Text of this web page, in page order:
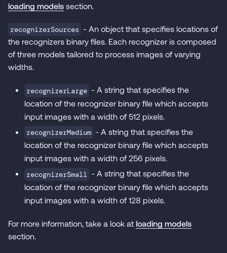
loading models section.
recognizerSources - An object that specifies locations of
the recognizers binary files. Each recognizer is composed
of three models tailored to process images of varying
widths.
recognizerLarge - A string that specifies the
location of the recognizer binary file which accepts
input images with a width of 512 pixels.
recognizerMedium - A string that specifies the
location of the recognizer binary file which accepts
input images with a width of 256 pixels.
recognizerSmall - A string that specifies the
location of the recognizer binary file which accepts
input images with a width of 128 pixels.
For more information, take a look at loading models
section.